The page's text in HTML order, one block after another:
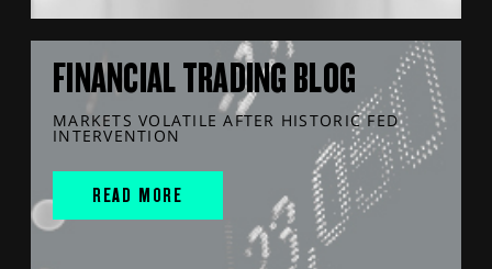
FINANCIAL TRADING BLOG
MARKETS VOLATILE AFTER HISTORIC FED
INTERVENTION
READ MORE